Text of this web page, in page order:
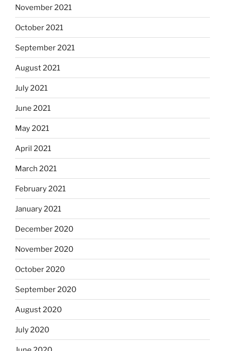
November 2021
October 2021
September 2021
August 2021
July 2021
June 2021
May 2021
April 2021
March 2021
February 2021
January 2021
December 2020
November 2020
October 2020
September 2020
August 2020
July 2020